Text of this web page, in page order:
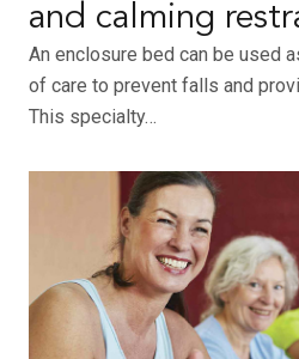
and calming
An enclosure bed can be used
of care to prevent falls and
This specialty…